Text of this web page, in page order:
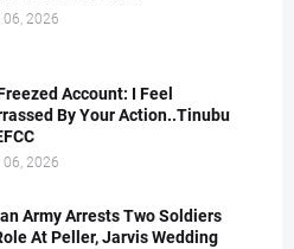
2026
Account: I Feel
By Your Action..Tinubu
2026
Army Arrests Two Soldiers
At Peller, Jarvis Wedding